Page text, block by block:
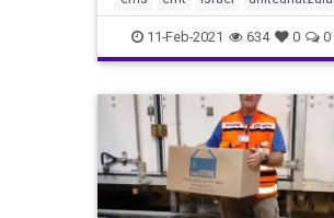
landed on the family’s jacuzzi
11-Feb-2021 634 0 0